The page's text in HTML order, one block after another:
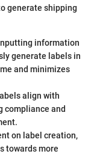
generate shipping
information
generate labels in
and minimizes
align with
compliance and
on label creation,
towards more